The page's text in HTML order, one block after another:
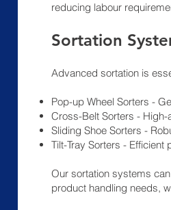
reducing labour
Sortation
Advanced sortation is
Pop-up Wheel Sorters -
Cross-Belt Sorters -
Sliding Shoe Sorters -
Tilt-Tray Sorters -
Our sortation systems
product handling needs,